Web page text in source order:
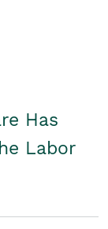
Has
Labor